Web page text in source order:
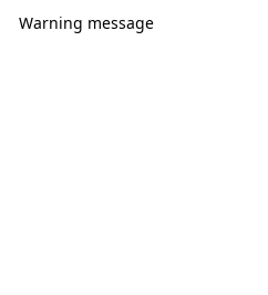
Warning message